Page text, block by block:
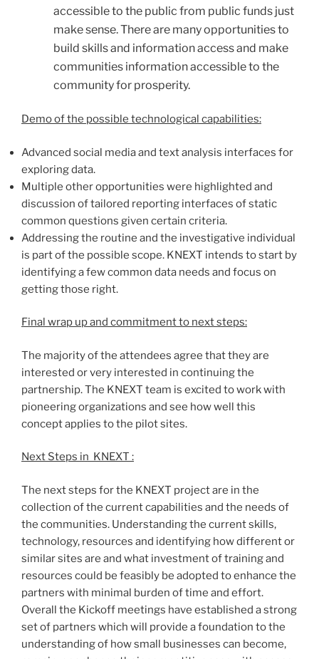
accessible to the public from public funds just
make sense. There are many opportunities to
build skills and information access and make
communities information accessible to the
community for prosperity.
Demo of the possible technological capabilities:
Advanced social media and text analysis interfaces for
exploring data.
Multiple other opportunities were highlighted and
discussion of tailored reporting interfaces of static
common questions given certain criteria.
Addressing the routine and the investigative individual
is part of the possible scope. KNEXT intends to start by
identifying a few common data needs and focus on
getting those right.
Final wrap up and commitment to next steps:
The majority of the attendees agree that they are
interested or very interested in continuing the
partnership. The KNEXT team is excited to work with
pioneering organizations and see how well this
concept applies to the pilot sites.
Next Steps in KNEXT :
The next steps for the KNEXT project are in the
collection of the current capabilities and the needs of
the communities. Understanding the current skills,
technology, resources and identifying how different or
similar sites are and what investment of training and
resources could be feasibly be adopted to enhance the
partners with minimal burden of time and effort.
Overall the Kickoff meetings have established a strong
set of partners which will provide a foundation to the
understanding of how small businesses can become,